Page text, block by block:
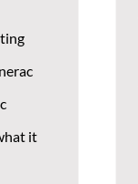
it